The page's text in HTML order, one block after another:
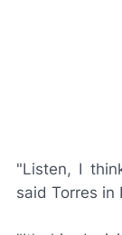
"Listen, I
said Torres in